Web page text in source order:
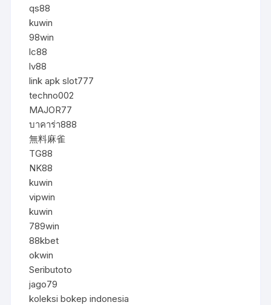
qs88
kuwin
98win
lc88
lv88
link apk slot777
techno002
MAJOR77
บาคาร่า888
無料麻雀
TG88
NK88
kuwin
vipwin
kuwin
789win
88kbet
okwin
Seributoto
jago79
koleksi bokep indonesia